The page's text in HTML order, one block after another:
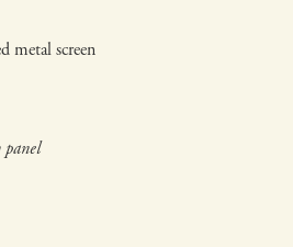
metal screen
panel